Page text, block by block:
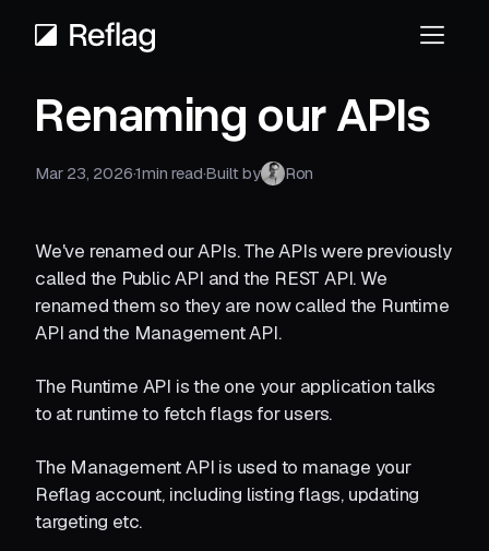
Renaming our APIs
Mar 23, 2026·1min read·Built by Ron
We've renamed our APIs. The APIs were previously
called the Public API and the REST API. We
renamed them so they are now called the Runtime
API and the Management API.
The Runtime API is the one your application talks
to at runtime to fetch flags for users.
The Management API is used to manage your
Reflag account, including listing flags, updating
targeting etc.